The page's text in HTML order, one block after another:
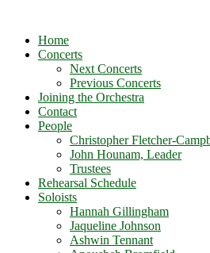
Home
Concerts
Next Concerts
Previous Concerts
Joining the Orchestra
Contact
People
Christopher Fletcher-
John Hounam, Leader
Trustees
Rehearsal Schedule
Soloists
Hannah Gillingham
Jaqueline Johnson
Ashwin Tennant